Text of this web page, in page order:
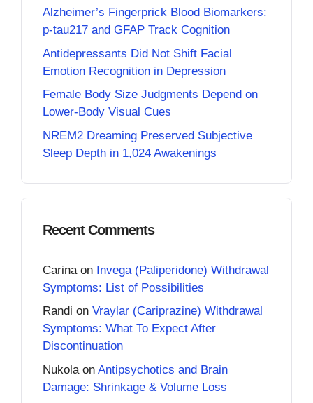
Alzheimer’s Fingerprick Blood Biomarkers:
p-tau217 and GFAP Track Cognition
Antidepressants Did Not Shift Facial
Emotion Recognition in Depression
Female Body Size Judgments Depend on
Lower-Body Visual Cues
NREM2 Dreaming Preserved Subjective
Sleep Depth in 1,024 Awakenings
Recent Comments
Carina on Invega (Paliperidone) Withdrawal
Symptoms: List of Possibilities
Randi on Vraylar (Cariprazine) Withdrawal
Symptoms: What To Expect After
Discontinuation
Nukola on Antipsychotics and Brain
Damage: Shrinkage & Volume Loss